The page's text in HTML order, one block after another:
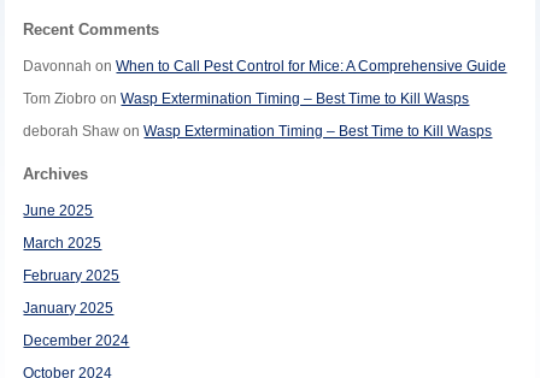
Recent Comments
Davonnah onWhen to Call Pest Control for Mice: A Comprehensive Guide
Tom Ziobro onWasp Extermination Timing – Best Time to Kill Wasps
deborah Shaw onWasp Extermination Timing – Best Time to Kill Wasps
Archives
June 2025
March 2025
February 2025
January 2025
December 2024
October 2024